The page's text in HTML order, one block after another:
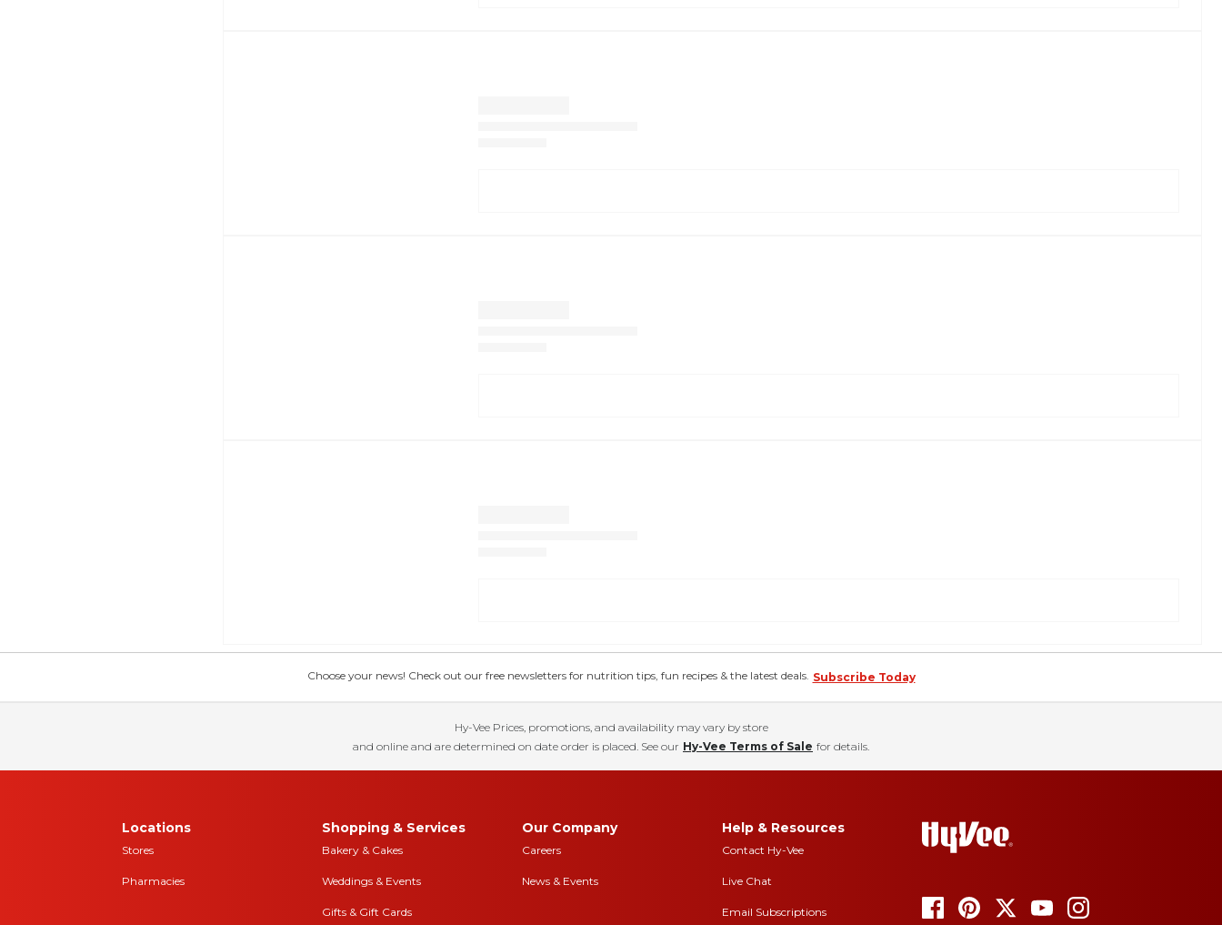
Choose your news! Check out our free newsletters for nutrition tips, fun recipes & the latest deals. Subscribe Today
Hy-Vee Prices, promotions, and availability may vary by store
and online and are determined on date order is placed. See our Hy-Vee Terms of Sale for details.
Locations
Stores
Pharmacies
Shopping & Services
Bakery & Cakes
Weddings & Events
Gifts & Gift Cards
Our Company
Careers
News & Events
Help & Resources
Contact Hy-Vee
Live Chat
Email Subscriptions